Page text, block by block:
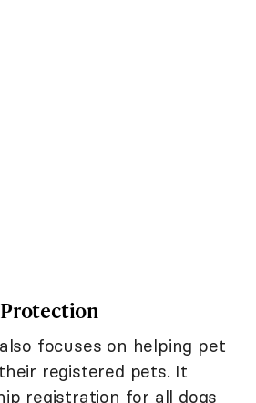
focuses on helping pet
registered pets. It
registration for all dogs